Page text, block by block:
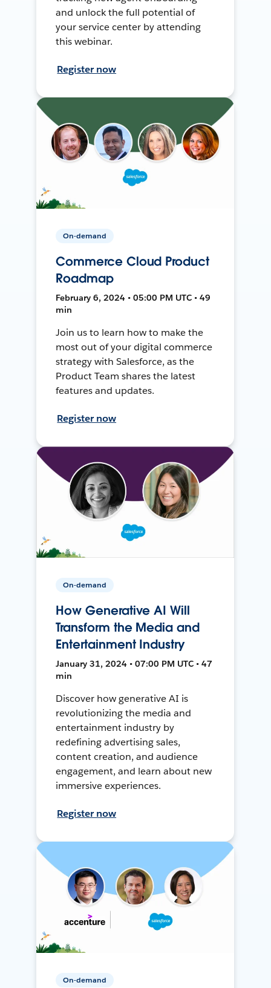
and unlock the full potential of
your service center by attending
this webinar.
Register now
On-demand
Commerce Cloud Product
Roadmap
February 6, 2024 • 05:00 PM UTC • 49
min
Join us to learn how to make the
most out of your digital commerce
strategy with Salesforce, as the
Product Team shares the latest
features and updates.
Register now
On-demand
How Generative AI Will
Transform the Media and
Entertainment Industry
January 31, 2024 • 07:00 PM UTC • 47
min
Discover how generative AI is
revolutionizing the media and
entertainment industry by
redefining advertising sales,
content creation, and audience
engagement, and learn about new
immersive experiences.
Register now
On-demand